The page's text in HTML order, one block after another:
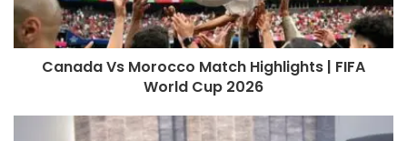
Canada Vs Morocco Match Highlights | FIFA
World Cup 2026